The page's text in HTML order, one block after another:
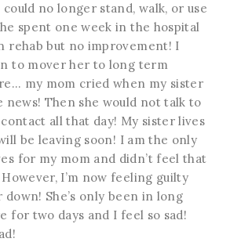
no longer stand, walk, or use
spent one week in the hospital
rehab but no improvement! I
to mover her to long term
my mom cried when my sister
news! Then she would not talk to
all that day! My sister lives
be leaving soon! I am the only
for my mom and didn’t feel that
I’m now feeling guilty
She’s only been in long
for two days and I feel so sad!